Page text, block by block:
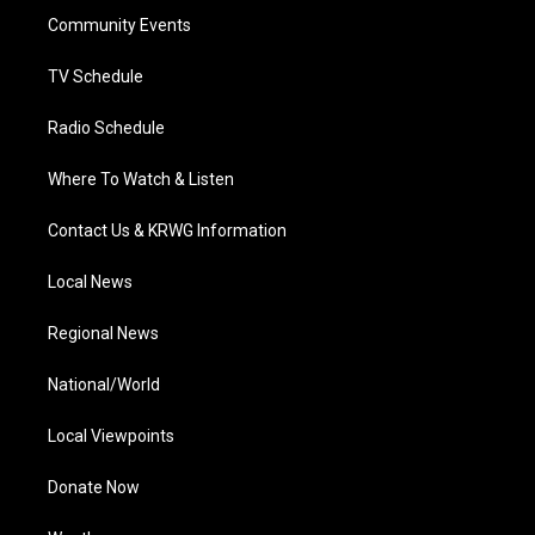
a
Community Events
TV Schedule
Radio Schedule
Where To Watch & Listen
Contact Us & KRWG Information
Local News
Regional News
National/World
Local Viewpoints
Donate Now